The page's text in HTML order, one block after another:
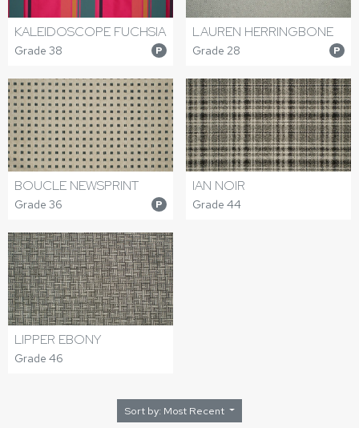
KALEIDOSCOPE FUCHSIA
Grade 38 P
LAUREN HERRINGBONE
Grade 28 P
BOUCLE NEWSPRINT
Grade 36 P
IAN NOIR
Grade 44
LIPPER EBONY
Grade 46
Sort by: Most Recent